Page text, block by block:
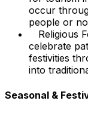
occur
people or
Religious
celebrate
festivities
into
Seasonal &